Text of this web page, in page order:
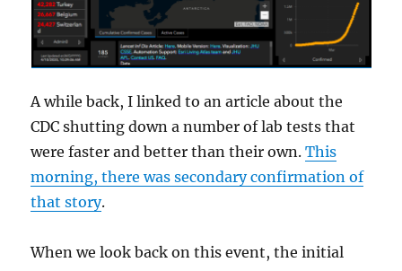
A while back, I linked to an article about the
CDC shutting down a number of lab tests that
were faster and better than their own.This
morning, there was secondary confirmation of
that story.
When we look back on this event, the initial